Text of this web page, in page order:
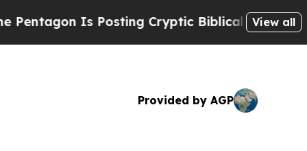
Posting Cryptic Biblical Messages on Social
View all
Provided by AGP